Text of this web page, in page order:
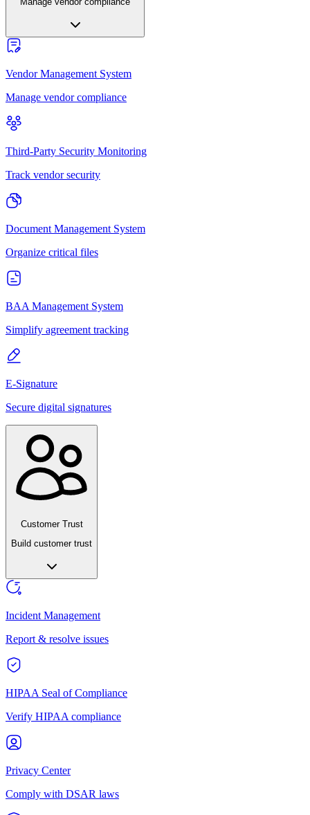
Vendor Management System
Manage vendor compliance
Third-Party Security Monitoring
Track vendor security
Document Management System
Organize critical files
BAA Management System
Simplify agreement tracking
E-Signature
Secure digital signatures
Customer Trust
Build customer trust
Incident Management
Report & resolve issues
HIPAA Seal of Compliance
Verify HIPAA compliance
Privacy Center
Comply with DSAR laws